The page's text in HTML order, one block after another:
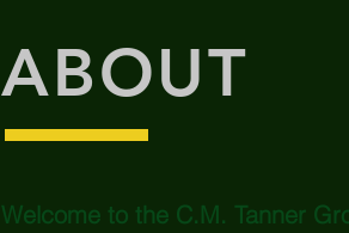
ABOUT
Welcome to the C.M. Tanner